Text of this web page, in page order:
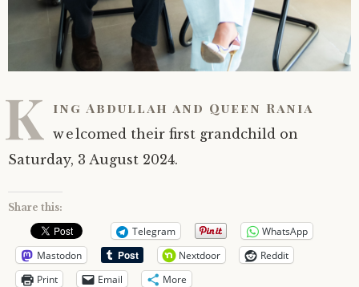
K ing Abdullah and Queen Rania
welcomed their first grandchild on
Saturday, 3 August 2024.
Share this:
Telegram
WhatsApp
Mastodon
Nextdoor
Reddit
Print
Email More